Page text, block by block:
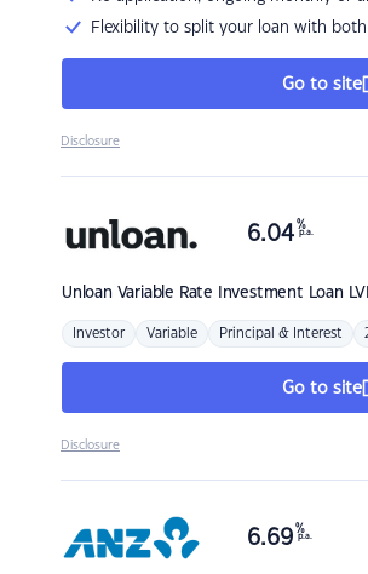
Flexibility to split your loan with
Go to site
Disclosure
Unloan Variable Rate Investment Loan
6.04 %
p.a.
Investor Variable Principal & Interest
Go to site
Disclosure
6.69 %
p.a.